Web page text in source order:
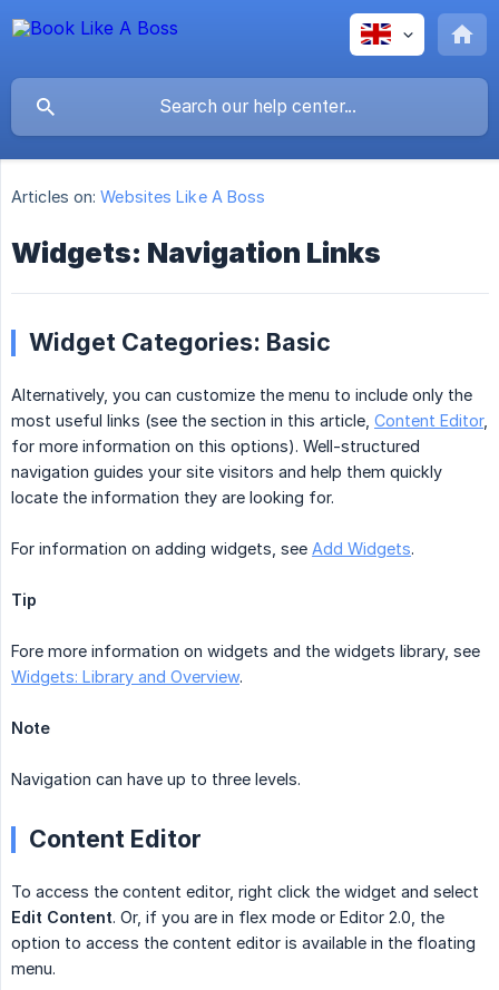
Articles on: Websites Like A Boss
Widgets: Navigation Links
Widget Categories: Basic
Alternatively, you can customize the menu to include only the
most useful links (see the section in this article, Content Editor,
for more information on this options). Well-structured
navigation guides your site visitors and help them quickly
locate the information they are looking for.
For information on adding widgets, see Add Widgets.
Tip
Fore more information on widgets and the widgets library, see
Widgets: Library and Overview.
Note
Navigation can have up to three levels.
Content Editor
To access the content editor, right click the widget and select
Edit Content. Or, if you are in flex mode or Editor 2.0, the
option to access the content editor is available in the floating
menu.